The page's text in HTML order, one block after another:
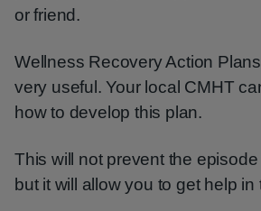
or friend.
Wellness Recovery Action
very useful. Your local CMHT
how to develop this plan.
This will not prevent the
but it will allow you to get help in